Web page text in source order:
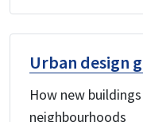
Urban design
How new
neighbourhoods